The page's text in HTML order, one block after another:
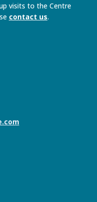
visits to the Centre
contact us.